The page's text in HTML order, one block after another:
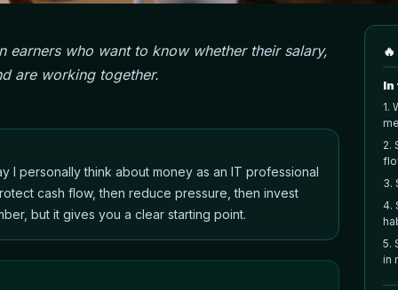
earners who want to know whether their salary,
are working together.
I personally think about money as an IT professional
cash flow, then reduce pressure, then invest
but it gives you a clear starting point.
In
1.
2.
3.
4.
5.
in